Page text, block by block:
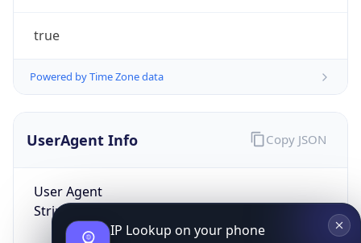
true
Powered by Time Zone data
UserAgent Info
User Agent
String
Copy JSON
IP Lookup on your phone